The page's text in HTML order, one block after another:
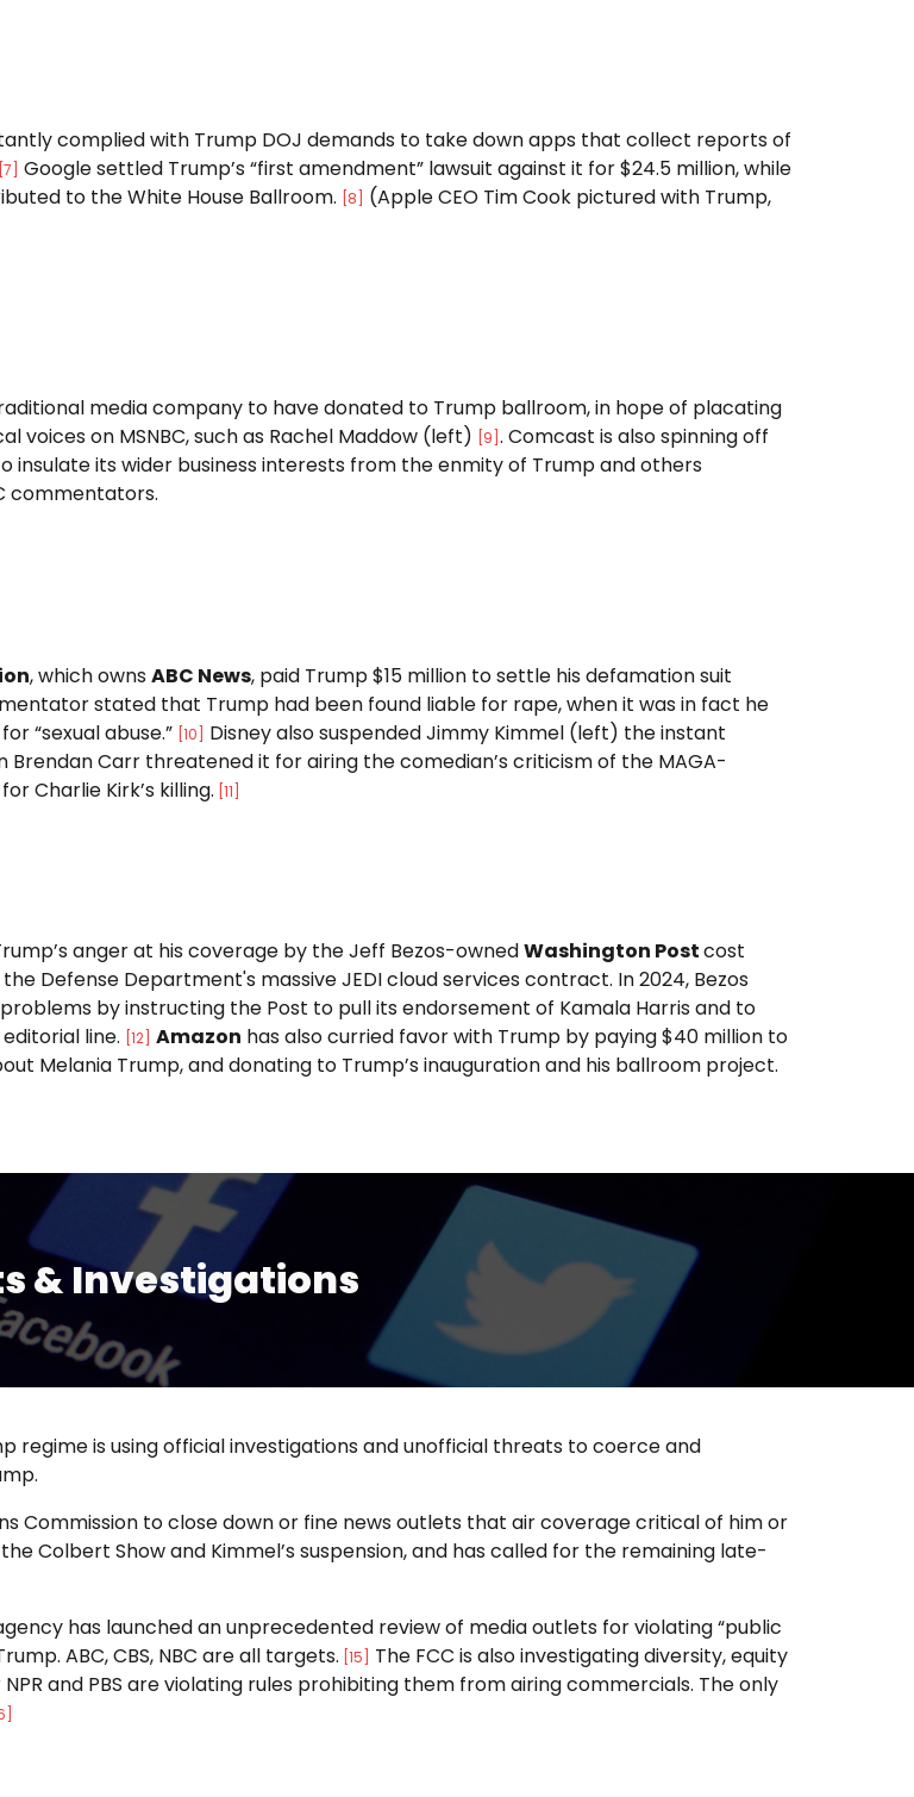
complied with Trump DOJ demands to take down apps that collect reports of
7
Google settled Trump’s “first amendment” lawsuit against it for $24.5 million, while
to the White House Ballroom.
8
(Apple CEO Tim Cook pictured with Trump,
media company to have donated to Trump ballroom, in hope of placating
voices on MSNBC, such as Rachel Maddow (left)
9 . Comcast is also spinning off
insulate its wider business interests from the enmity of Trump and others
commentators.
, which ownsABC News, paid Trump $15 million to settle his defamation suit
stated that Trump had been found liable for rape, when it was in fact he
“sexual abuse.” [10]
Disney also suspended Jimmy Kimmel (left) the instant
Brendan Carr threatened it for airing the comedian’s criticism of the MAGA-
Charlie Kirk’s killing. [11]
anger at his coverage by the Jeff Bezos-ownedWashington Postcost
Defense Department's massive JEDI cloud services contract. In 2024, Bezos
by instructing the Post to pull its endorsement of Kamala Harris and to
line. [12] Amazon has also curried favor with Trump by paying $40 million to
Melania Trump, and donating to Trump’s inauguration and his ballroom project.
& Investigations
regime is using official investigations and unofficial threats to coerce and
Commission to close down or fine news outlets that air coverage critical of him or
Colbert Show and Kimmel’s suspension, and has called for the remaining late-
has launched an unprecedented review of media outlets for violating “public
ABC, CBS, NBC are all targets. [15]
The FCC is also investigating diversity, equity
and PBS are violating rules prohibiting them from airing commercials. The only